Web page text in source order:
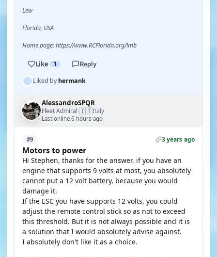
Lew
Florida, USA
Home page: https://www.RCFlorida.org/lmb
Like 1 Reply
Liked byhermank
AlessandroSPQR
Fleet Admiral·🇮🇹Italy
Last online 6 hours ago
#9 3 years ago
Motors to power
Hi Stephen, thanks for the answer, if you have an
engine that supports 9 volts at most, you absolutely
cannot put a 12 volt battery, because you would
damage it.
If the ESC you have supports 12 volts, you could
adjust the remote control stick so as not to exceed
this threshold. But it is not always possible and it is
a solution that I would absolutely advise against.
I absolutely don't like it as a choice.